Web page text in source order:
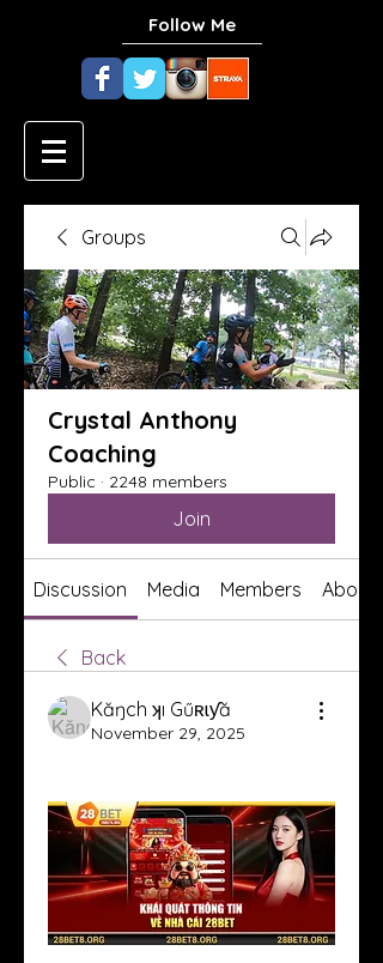
Follow Me
Groups
Crystal Anthony
Coaching
Public · 2248 members
Join
Discussion Media Members About
Back
Kăŋch ʞı Gűʀɩƴă
November 29, 2025